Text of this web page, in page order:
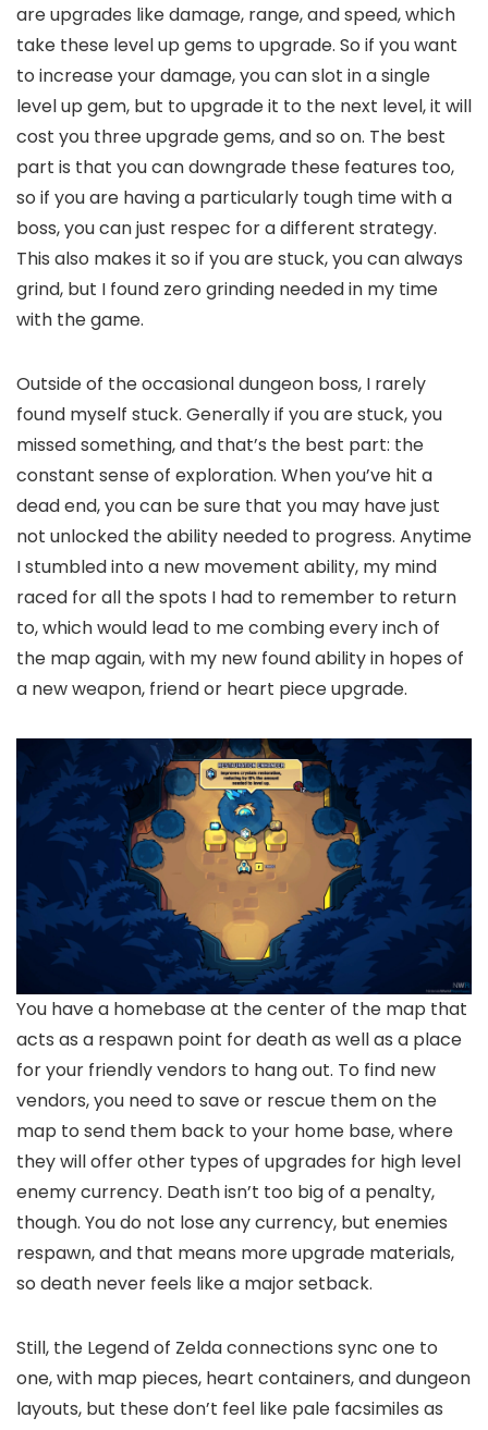
are upgrades like damage, range, and speed, which
take these level up gems to upgrade. So if you want
to increase your damage, you can slot in a single
level up gem, but to upgrade it to the next level, it will
cost you three upgrade gems, and so on. The best
part is that you can downgrade these features too,
so if you are having a particularly tough time with a
boss, you can just respec for a different strategy.
This also makes it so if you are stuck, you can always
grind, but I found zero grinding needed in my time
with the game.
Outside of the occasional dungeon boss, I rarely
found myself stuck. Generally if you are stuck, you
missed something, and that’s the best part: the
constant sense of exploration. When you’ve hit a
dead end, you can be sure that you may have just
not unlocked the ability needed to progress. Anytime
I stumbled into a new movement ability, my mind
raced for all the spots I had to remember to return
to, which would lead to me combing every inch of
the map again, with my new found ability in hopes of
a new weapon, friend or heart piece upgrade.
You have a homebase at the center of the map that
acts as a respawn point for death as well as a place
for your friendly vendors to hang out. To find new
vendors, you need to save or rescue them on the
map to send them back to your home base, where
they will offer other types of upgrades for high level
enemy currency. Death isn’t too big of a penalty,
though. You do not lose any currency, but enemies
respawn, and that means more upgrade materials,
so death never feels like a major setback.
Still, the Legend of Zelda connections sync one to
one, with map pieces, heart containers, and dungeon
layouts, but these don’t feel like pale facsimiles as